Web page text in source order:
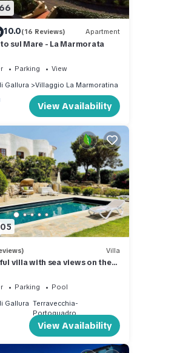
10.0(16 Reviews) Apartment
sul Mare - La Marmorata
Parking
View
Gallura
Villaggio La Marmoratina
View Availability
Villa
villa with sea views on the
Parking
Pool
Gallura Terravecchia-
Portoquadro
View Availability